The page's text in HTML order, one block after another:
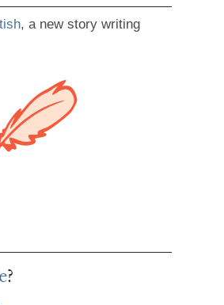
, a new story writing
?